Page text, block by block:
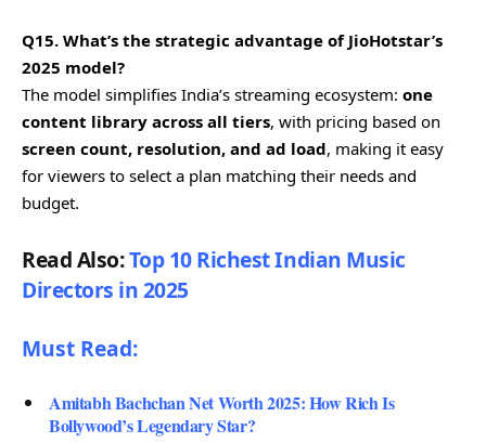
Q15. What’s the strategic advantage of JioHotstar’s
2025 model?
The model simplifies India’s streaming ecosystem: one
content library across all tiers, with pricing based on
screen count, resolution, and ad load, making it easy
for viewers to select a plan matching their needs and
budget.
Read Also:Top 10 Richest Indian Music
Directors in 2025
Must Read:
Amitabh Bachchan Net Worth 2025: How Rich Is
Bollywood’s Legendary Star?